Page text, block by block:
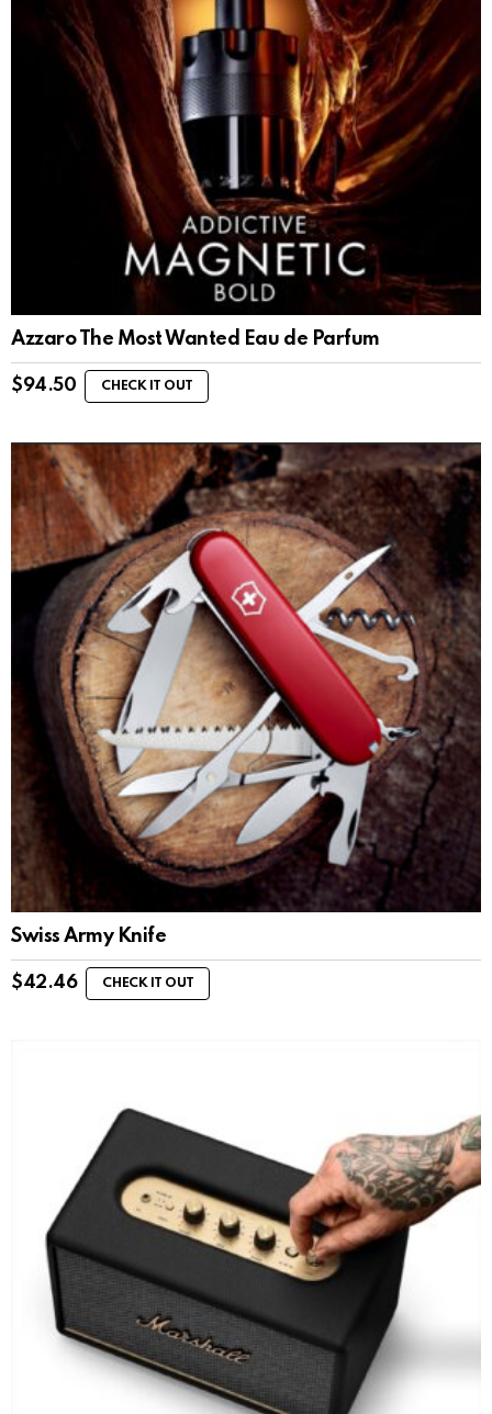
Azzaro The Most Wanted Eau de Parfum
$94.50 CHECK IT OUT
Swiss Army Knife
$42.46 CHECK IT OUT